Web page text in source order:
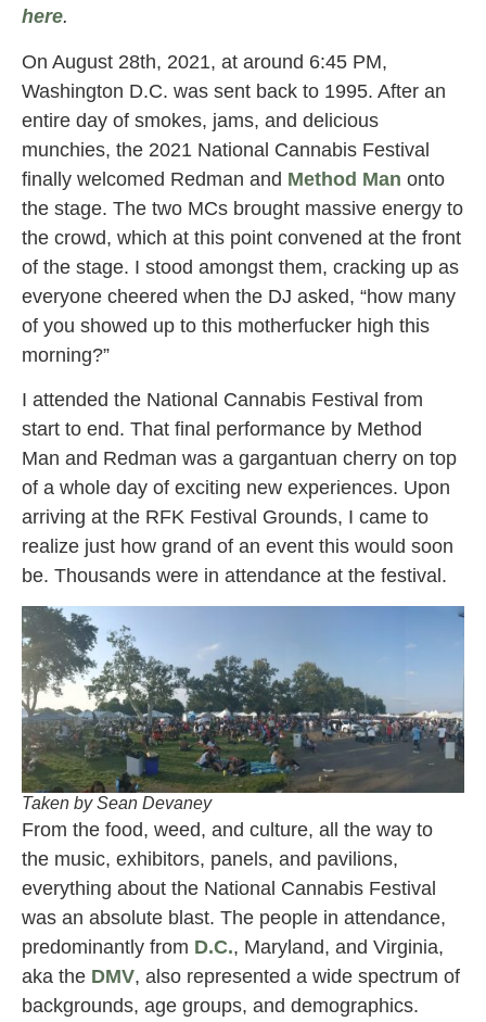
here.
On August 28th, 2021, at around 6:45 PM,
Washington D.C. was sent back to 1995. After an
entire day of smokes, jams, and delicious
munchies, the 2021 National Cannabis Festival
finally welcomed Redman and Method Man onto
the stage. The two MCs brought massive energy to
the crowd, which at this point convened at the front
of the stage. I stood amongst them, cracking up as
everyone cheered when the DJ asked, “how many
of you showed up to this motherfucker high this
morning?”
I attended the National Cannabis Festival from
start to end. That final performance by Method
Man and Redman was a gargantuan cherry on top
of a whole day of exciting new experiences. Upon
arriving at the RFK Festival Grounds, I came to
realize just how grand of an event this would soon
be. Thousands were in attendance at the festival.
Taken by Sean Devaney
From the food, weed, and culture, all the way to
the music, exhibitors, panels, and pavilions,
everything about the National Cannabis Festival
was an absolute blast. The people in attendance,
predominantly from D.C., Maryland, and Virginia,
aka the DMV, also represented a wide spectrum of
backgrounds, age groups, and demographics.